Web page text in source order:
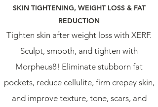
SKIN TIGHTENING, WEIGHT LOSS & FAT
REDUCTION
Tighten skin after weight loss with XERF.
Sculpt, smooth, and tighten with
Morpheus8! Eliminate stubborn fat
pockets, reduce cellulite, firm crepey skin,
and improve texture, tone, scars, and